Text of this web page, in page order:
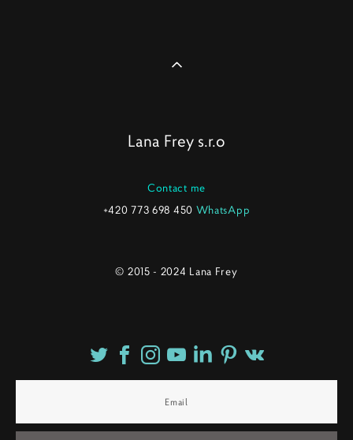
Lana Frey s.r.o
Contact me
+420 773 698 450 WhatsApp
© 2015 - 2024 Lana Frey